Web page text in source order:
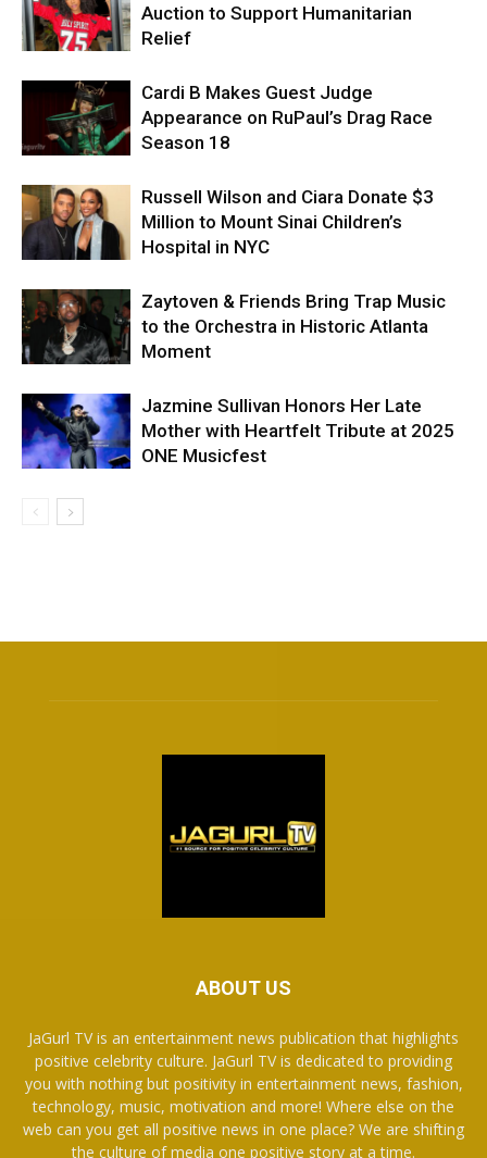
Auction to Support Humanitarian
Relief
Cardi B Makes Guest Judge
Appearance on RuPaul’s Drag Race
Season 18
Russell Wilson and Ciara Donate $3
Million to Mount Sinai Children’s
Hospital in NYC
Zaytoven & Friends Bring Trap Music
to the Orchestra in Historic Atlanta
Moment
Jazmine Sullivan Honors Her Late
Mother with Heartfelt Tribute at 2025
ONE Musicfest
ABOUT US
JaGurl TV is an entertainment news publication that highlights
positive celebrity culture. JaGurl TV is dedicated to providing
you with nothing but positivity in entertainment news, fashion,
technology, music, motivation and more! Where else on the
web can you get all positive news in one place? We are shifting
the culture of media one positive story at a time.